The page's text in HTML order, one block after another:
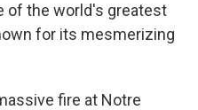
of the world's greatest
for its mesmerizing
fire at Notre